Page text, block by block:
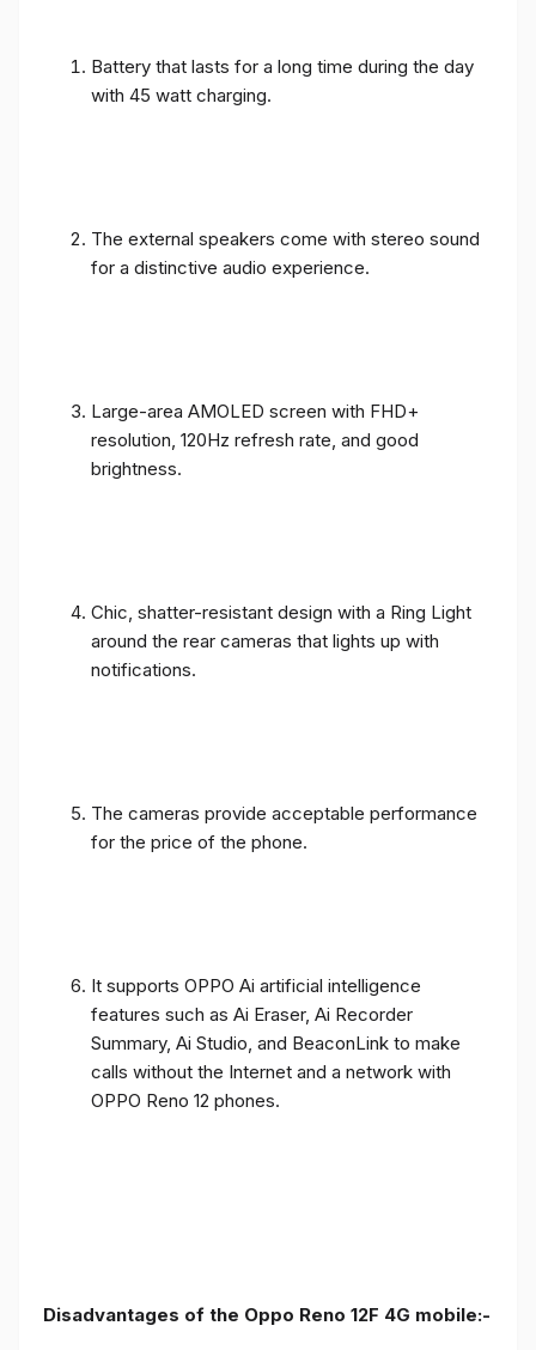
Battery that lasts for a long time during the day
with 45 watt charging.
The external speakers come with stereo sound
for a distinctive audio experience.
Large-area AMOLED screen with FHD+
resolution, 120Hz refresh rate, and good
brightness.
Chic, shatter-resistant design with a Ring Light
around the rear cameras that lights up with
notifications.
The cameras provide acceptable performance
for the price of the phone.
It supports OPPO Ai artificial intelligence
features such as Ai Eraser, Ai Recorder
Summary, Ai Studio, and BeaconLink to make
calls without the Internet and a network with
OPPO Reno 12 phones.
Disadvantages of the Oppo Reno 12F 4G mobile:-